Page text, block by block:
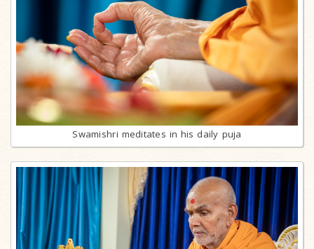
Swamishri meditates in his daily puja